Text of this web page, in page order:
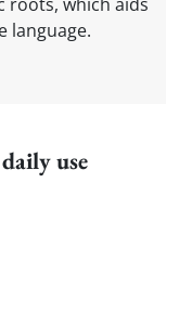
language.
use